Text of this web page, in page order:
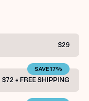
$29
$72 + FREE SHIPPING
SAVE 17%